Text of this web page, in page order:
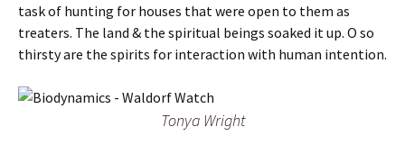
task of hunting for houses that were open to them as
treaters. The land & the spiritual beings soaked it up. O so
thirsty are the spirits for interaction with human intention.
Tonya Wright